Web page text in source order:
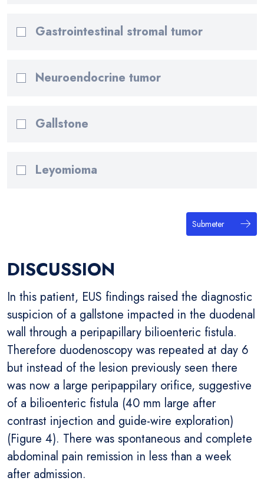
Gastrointestinal stromal tumor
Neuroendocrine tumor
Gallstone
Leyomioma
Submeter
DISCUSSION
In this patient, EUS findings raised the diagnostic
suspicion of a gallstone impacted in the duodenal
wall through a peripapillary bilioenteric fistula.
Therefore duodenoscopy was repeated at day 6
but instead of the lesion previously seen there
was now a large peripappilary orifice, suggestive
of a bilioenteric fistula (40 mm large after
contrast injection and guide-wire exploration)
(Figure 4). There was spontaneous and complete
abdominal pain remission in less than a week
after admission.